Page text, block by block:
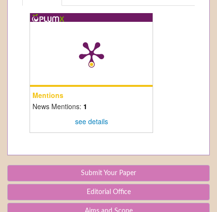
Mentions
News Mentions: 1
see details
Submit Your Paper
Editorial Office